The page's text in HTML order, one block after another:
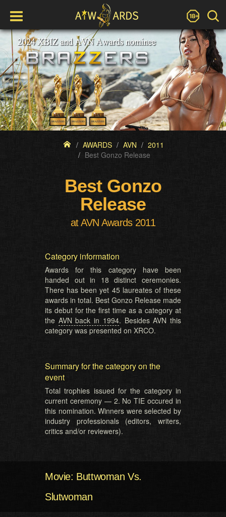
AWARDS AVN
2011
Best Gonzo Release
Best Gonzo
Release
at AVN Awards 2011
Category information
Awards for this category have been
handed out in 18 distinct ceremonies.
There has been yet 45 laureates of these
awards in total. Best Gonzo Release made
its debut for the first time as a category at
the AVN back in 1994. Besides AVN this
category was presented on XRCO.
Summary for the category on the
event
Total trophies issued for the category in
current ceremony — 2. No TIE occured in
this nomination. Winners were selected by
industry professionals (editors, writers,
critics and/or reviewers).
Movie: Buttwoman Vs.
Slutwoman